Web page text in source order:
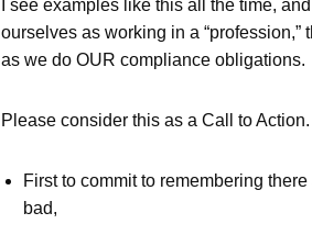
I see examples like this all the time,
ourselves as working in a “profession,”
as we do OUR compliance obligations.
Please consider this as a Call to Action.
First to commit to remembering
bad,